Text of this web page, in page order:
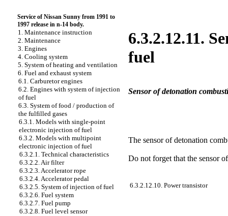
Service of Nissan Sunny from 1991 to
1997 release in n-14 body.
1. Maintenance instruction
2. Maintenance
3. Engines
4. Cooling system
5. System of heating and ventilation
6. Fuel and exhaust system
6.1. Carburetor engines
6.2. Engines with system of injection
of fuel
6.3. System of food / production of
the fulfilled gases
6.3.1. Models with single-point
electronic injection of fuel
6.3.2. Models with multipoint
electronic injection of fuel
6.3.2.1. Technical characteristics
6.3.2.2. Air filter
6.3.2.3. Accelerator rope
6.3.2.4. Accelerator pedal
6.3.2.5. System of injection of fuel
6.3.2.6. Fuel system
6.3.2.7. Fuel pump
6.3.2.8. Fuel level sensor
6.3.2.12.11.
fuel
Sensor of detonation
The sensor of detonation
Do not forget that the sensor
6.3.2.12.10. Power transistor